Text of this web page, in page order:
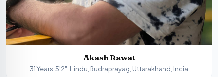
Akash Rawat
31 Years, 5'2", Hindu, Rudraprayag, Uttarakhand, India